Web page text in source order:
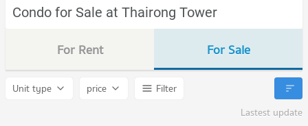
Condo for Sale at Thairong Tower
For Rent For Sale
Unit type price
Filter
Lastest update